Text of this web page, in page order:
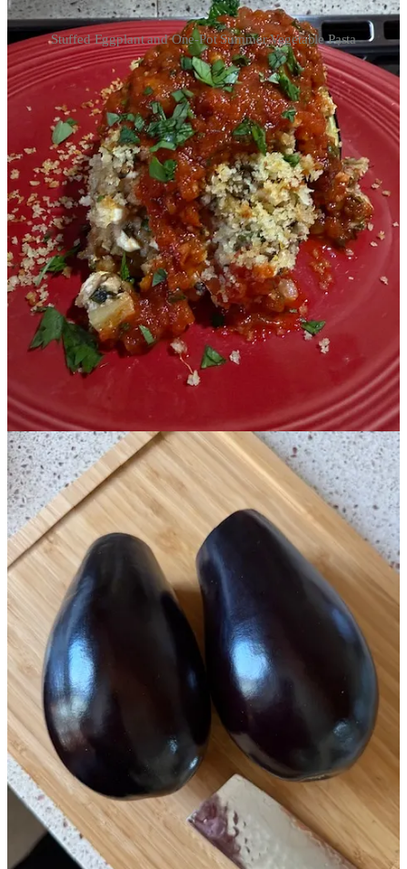
Stuffed Eggplant and One-Pot Summer Vegetable Pasta
The windows in the house are wide open and I am immersing
myself in finding new recipes for our bounty of eggplant. The first
tomatoes were just starting to ripen when we returned home from
vacation last Sunday night, and I’m looking forward to utilizing
them in this delicious lookingTomato Pie Galettethis evening.
Food storage is not the only thing that I’ve been working on. A
couple of friends came over yesterday and we peeled lots and lots of
lemons. In a few weeks I’ll be able to finish it with a simple syrup
(using the honey we just harvested) and it will become a lovely
limoncello! I also just strained and finished a ‘clarity and calm’
herbal tincture blend recommended by
Cindy Johns
Apothecary here on Substack; I’m looking forward to adding it to
my regimen!
I would be grateful if you’d like this post with a ❤️, share your
thoughts in the comments, or share and restack it. Thank you for
helping my publication reach more people.
Share